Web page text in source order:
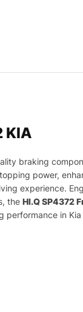
KIA
braking
power,
experience.
the HI.Q SP4372
performance in Kia